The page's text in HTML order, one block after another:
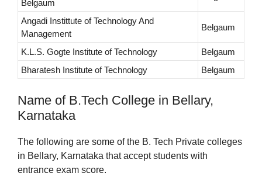
Belgaum
Angadi Instittute of Technology And
Management
Belgaum
K.L.S. Gogte Institute of Technology
Belgaum
Bharatesh Institute of Technology
Belgaum
Name of B.Tech College in Bellary,
Karnataka
The following are some of the B. Tech Private colleges
in Bellary, Karnataka that accept students with
entrance exam score.